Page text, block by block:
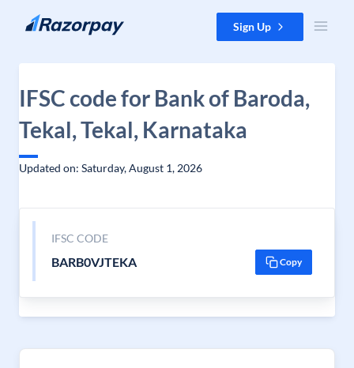
Skip to content Sign Up
IFSC code for Bank of Baroda,
Tekal, Tekal, Karnataka
Updated on: Saturday, August 1, 2026
IFSC CODE
BARB0VJTEKA Copy